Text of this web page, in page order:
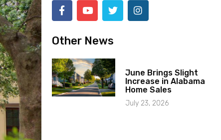
Other News
June Brings Slight
Increase in Alabama
Home Sales
July 23, 2026